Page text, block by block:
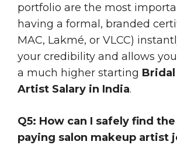
portfolio are the most
having a formal, branded
MAC, Lakmé, or VLCC)
your credibility and allows
a much higher starting
Artist Salary in India.
Q5: How can I safely find
paying salon makeup artist